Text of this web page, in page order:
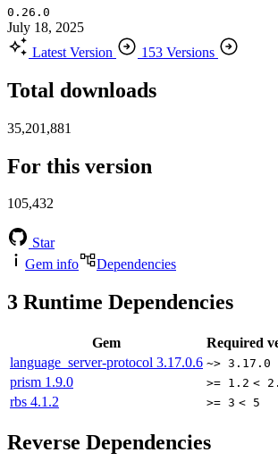
0.26.0
July 18, 2025
Latest Version
153 Versions
Total downloads
35,201,881
For this version
105,432
Star
Gem info
Dependencies
3 Runtime Dependencies
Gem
Required
language_server-protocol 3.17.0.6 ~> 3.17.0
prism 1.9.0 >= 1.2 <
rbs 4.1.2 >= 3 < 5
Reverse Dependencies